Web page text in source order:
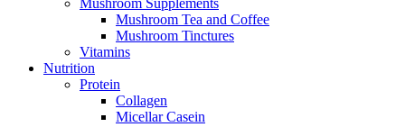
Mushroom Supplements
Mushroom Tea and Coffee
Mushroom Tinctures
Vitamins
Nutrition
Protein
Collagen
Micellar Casein